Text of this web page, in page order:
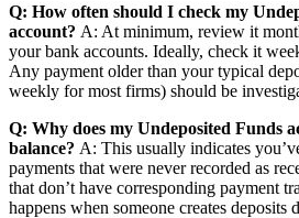
Q: How often should I check my
account? A: At minimum, review it
your bank accounts. Ideally, check it
Any payment older than your typical
weekly for most firms) should be
Q: Why does my Undeposited Funds
balance? A: This usually indicates
payments that were never recorded as
that don’t have corresponding payment
happens when someone creates